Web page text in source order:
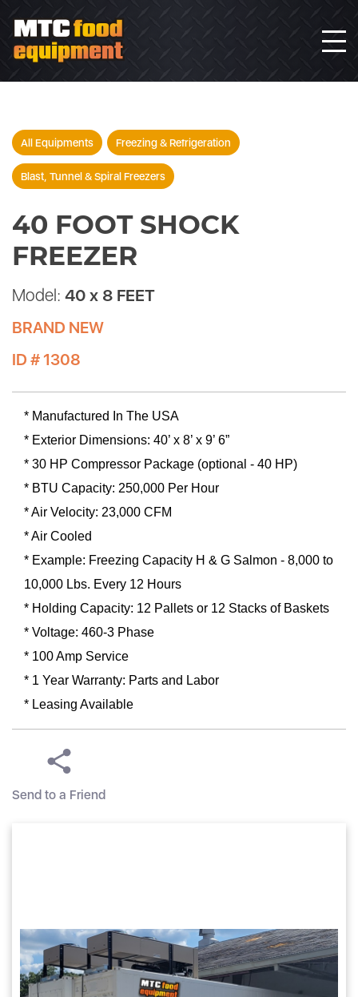
All Equipments Freezing & Refrigeration
Blast, Tunnel & Spiral Freezers
40 FOOT SHOCK
FREEZER
Model: 40 x 8 FEET
BRAND NEW
ID # 1308
* Manufactured In The USA
* Exterior Dimensions: 40’ x 8’ x 9’ 6”
* 30 HP Compressor Package (optional - 40 HP)
* BTU Capacity: 250,000 Per Hour
* Air Velocity: 23,000 CFM
* Air Cooled
* Example: Freezing Capacity H & G Salmon - 8,000 to
10,000 Lbs. Every 12 Hours
* Holding Capacity: 12 Pallets or 12 Stacks of Baskets
* Voltage: 460-3 Phase
* 100 Amp Service
* 1 Year Warranty: Parts and Labor
* Leasing Available
Send to a Friend